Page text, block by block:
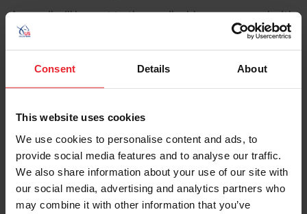
Consent Details About
This website uses cookies
We use cookies to personalise content and ads, to
provide social media features and to analyse our traffic.
We also share information about your use of our site with
our social media, advertising and analytics partners who
may combine it with other information that you’ve
An email will be sent to the email address on record with
USEF. This email contains a link that will allow you to
reset your password.
Account Type
Please provide your username or USEF ID